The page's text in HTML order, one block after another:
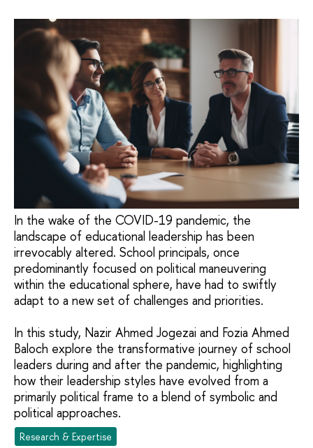
In the wake of the COVID-19 pandemic, the
landscape of educational leadership has been
irrevocably altered. School principals, once
predominantly focused on political maneuvering
within the educational sphere, have had to swiftly
adapt to a new set of challenges and priorities.
In this study, Nazir Ahmed Jogezai and Fozia Ahmed
Baloch explore the transformative journey of school
leaders during and after the pandemic, highlighting
how their leadership styles have evolved from a
primarily political frame to a blend of symbolic and
political approaches.
Research & Expertise